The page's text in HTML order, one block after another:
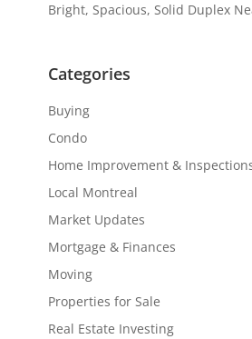
Bright, Spacious, Solid Duplex
Categories
Buying
Condo
Home Improvement &
Local Montreal
Market Updates
Mortgage & Finances
Moving
Properties for Sale
Real Estate Investing